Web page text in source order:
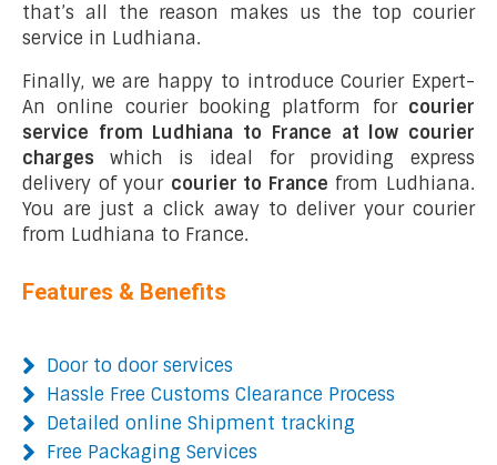
that’s all the reason makes us the top courier
service in Ludhiana.
Finally, we are happy to introduce Courier Expert-
An online courier booking platform for courier
service from Ludhiana to France at low courier
charges which is ideal for providing express
delivery of your courier to France from Ludhiana.
You are just a click away to deliver your courier
from Ludhiana to France.
Features & Benefits
Door to door services
Hassle Free Customs Clearance Process
Detailed online Shipment tracking
Free Packaging Services